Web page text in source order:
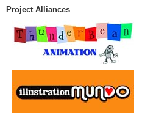
Project Alliances